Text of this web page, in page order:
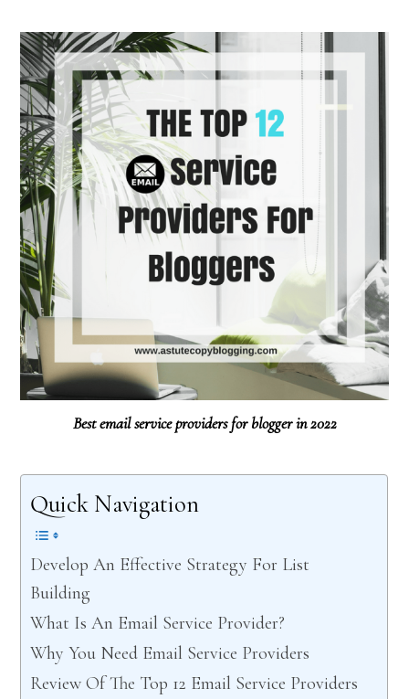
Best email service providers for blogger in 2022
Quick Navigation
Develop An Effective Strategy For List
Building
What Is An Email Service Provider?
Why You Need Email Service Providers
Review Of The Top 12 Email Service Providers